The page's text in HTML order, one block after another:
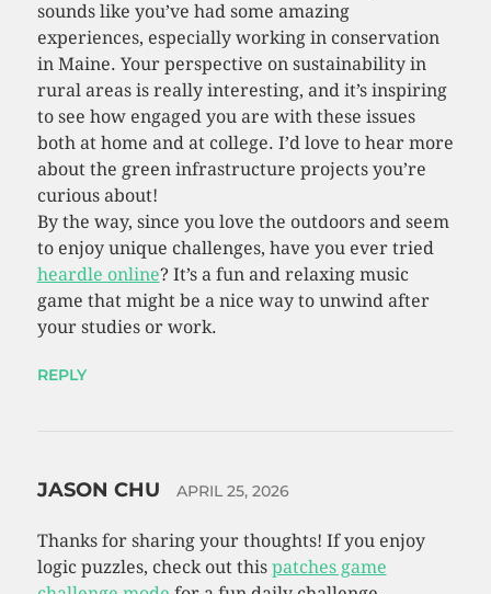
sounds like you’ve had some amazing
experiences, especially working in conservation
in Maine. Your perspective on sustainability in
rural areas is really interesting, and it’s inspiring
to see how engaged you are with these issues
both at home and at college. I’d love to hear more
about the green infrastructure projects you’re
curious about!
By the way, since you love the outdoors and seem
to enjoy unique challenges, have you ever tried
heardle online? It’s a fun and relaxing music
game that might be a nice way to unwind after
your studies or work.
REPLY
JASON CHU APRIL 25, 2026
Thanks for sharing your thoughts! If you enjoy
logic puzzles, check out this patches game